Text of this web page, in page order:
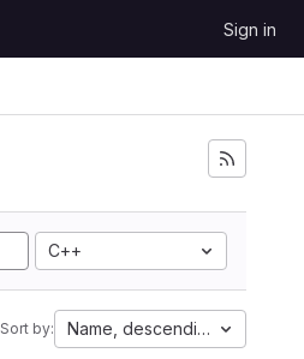
Sign in
C++
Sort by: Name, descending